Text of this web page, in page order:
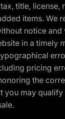
title, license,
items. We
notice
in a timely
pricing
the
you may